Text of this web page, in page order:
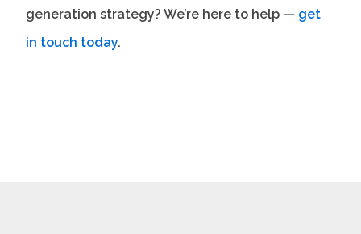
generation strategy? We’re here to help — get
in touch today.